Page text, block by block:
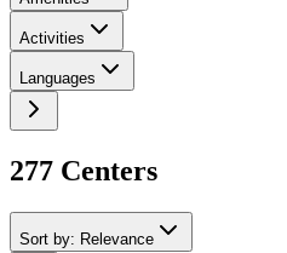
Activities
Languages
277 Centers
Sort by: Relevance